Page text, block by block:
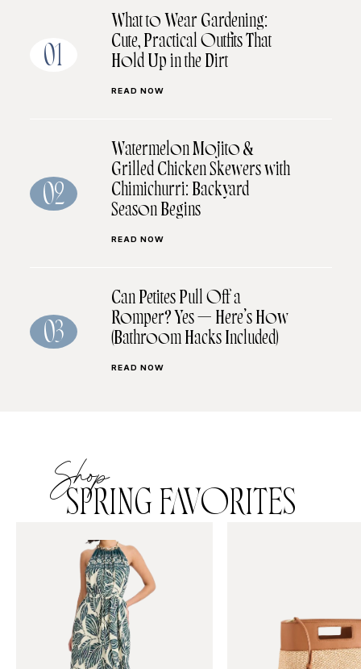
01
What to Wear Gardening:
Cute, Practical Outfits That
Hold Up in the Dirt
READ NOW
02
Watermelon Mojito &
Grilled Chicken Skewers with
Chimichurri: Backyard
Season Begins
READ NOW
03
Can Petites Pull Off a
Romper? Yes — Here’s How
(Bathroom Hacks Included)
READ NOW
Shop
SPRING FAVORITES